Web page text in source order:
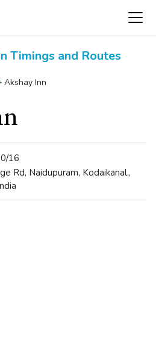
Timings and Routes
Akshay Inn
16
Rd, Naidupuram, Kodaikanal,,